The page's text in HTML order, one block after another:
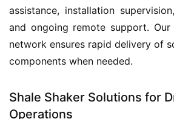
assistance, installation
and ongoing remote support.
network ensures rapid delivery of
components when needed.
Shale Shaker Solutions for
Operations